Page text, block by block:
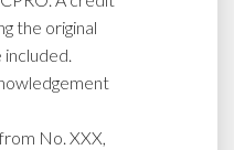
the original
included.
No. XXX,